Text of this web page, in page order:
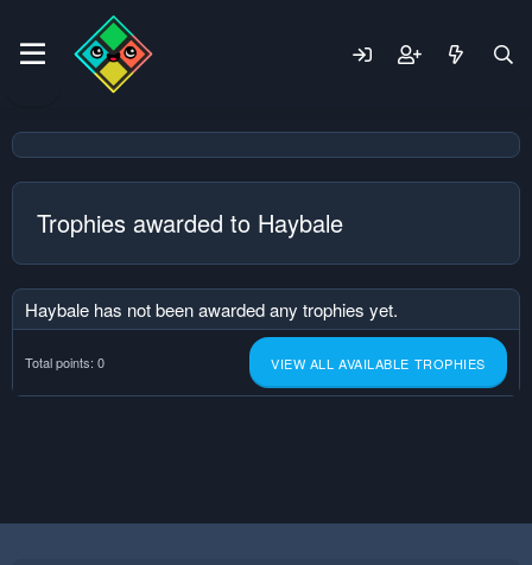
Trophies awarded to Haybale
Haybale has not been awarded any trophies yet.
Total points: 0 VIEW ALL AVAILABLE TROPHIES